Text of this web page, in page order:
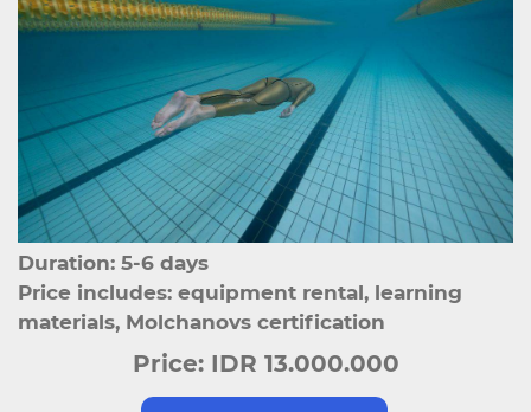
Duration: 5-6 days
Price includes: equipment rental, learning
materials, Molchanovs certification
Price: IDR 13.000.000